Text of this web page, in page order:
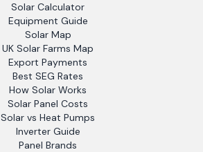
Solar Calculator
Equipment Guide
Solar Map
UK Solar Farms Map
Export Payments
Best SEG Rates
How Solar Works
Solar Panel Costs
Solar vs Heat Pumps
Inverter Guide
Panel Brands